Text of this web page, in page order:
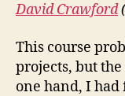
David Crawford
This course
projects, but
one hand, I